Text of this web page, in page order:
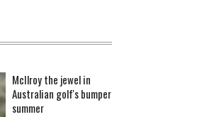
McIlroy the jewel in
Australian golf's bumper
summer